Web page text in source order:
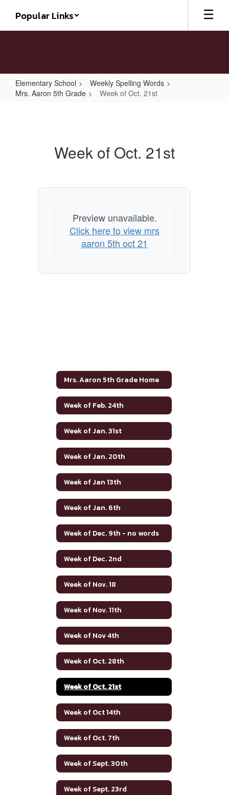
main
Popular Links
Elementary School
Weekly Spelling Words
Mrs. Aaron 5th Grade
Week of Oct. 21st
Week of Oct. 21st
Preview unavailable.
Click here to view mrs
aaron 5th oct 21
Mrs. Aaron 5th Grade Home
Week of Feb. 24th
Week of Jan. 31st
Week of Jan. 20th
Week of Jan 13th
Week of Jan. 6th
Week of Dec. 9th - no words
Week of Dec. 2nd
Week of Nov. 18
Week of Nov. 11th
Week of Nov 4th
Week of Oct. 28th
Week of Oct. 21st
Week of Oct 14th
Week of Oct. 7th
Week of Sept. 30th
Week of Sept. 23rd